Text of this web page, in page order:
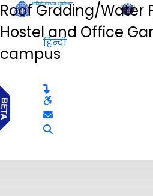
Roof Grading/Water
Hostel and Office
campus
हिन्दी